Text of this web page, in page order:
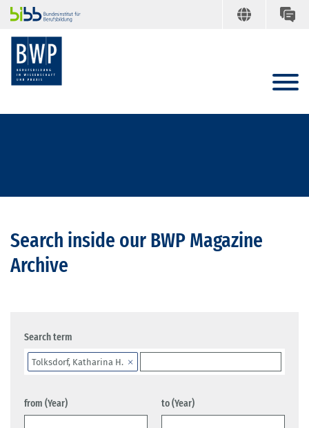
Search inside our BWP Magazine
Archive
Search term
Tolksdorf, Katharina H.
from (Year) to (Year)